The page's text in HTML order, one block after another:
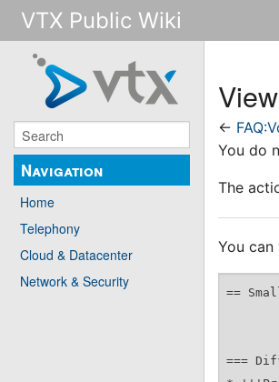
VTX Public Wiki
Navigation
Home
Telephony
Cloud & Datacenter
Network & Security
←
You do
The
You